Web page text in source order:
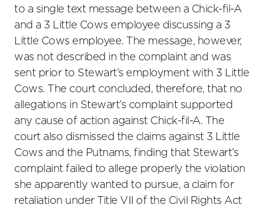
to a single text message between a Chick-fil-A
and a 3 Little Cows employee discussing a 3
Little Cows employee. The message, however,
was not described in the complaint and was
sent prior to Stewart’s employment with 3 Little
Cows. The court concluded, therefore, that no
allegations in Stewart’s complaint supported
any cause of action against Chick-fil-A. The
court also dismissed the claims against 3 Little
Cows and the Putnams, finding that Stewart’s
complaint failed to allege properly the violation
she apparently wanted to pursue, a claim for
retaliation under Title VII of the Civil Rights Act